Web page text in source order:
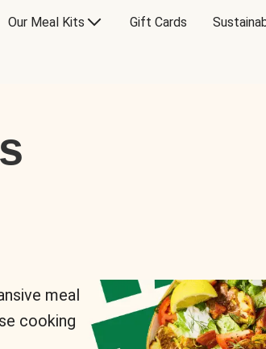
Our Meal Kits Gift Cards
meal
cooking